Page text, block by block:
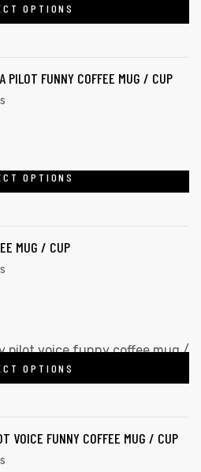
OPTIONS
PILOT FUNNY COFFEE MUG / CUP
OPTIONS
MUG / CUP
OPTIONS
VOICE FUNNY COFFEE MUG / CUP